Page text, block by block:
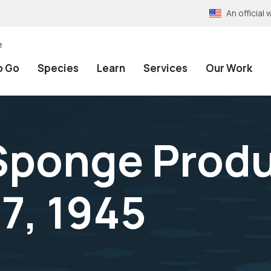
An official
Go Species Learn Services Our Work
1945